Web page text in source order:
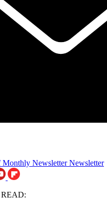
Monthly Newsletter Newsletter